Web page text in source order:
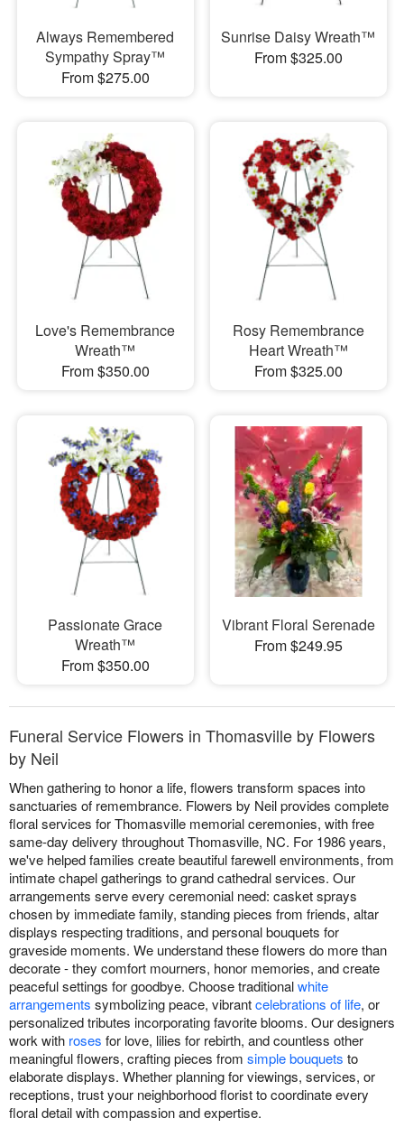
Always Remembered
Sympathy Spray™
From $275.00
Sunrise Daisy Wreath™
From $325.00
Love's Remembrance
Wreath™
From $350.00
Rosy Remembrance
Heart Wreath™
From $325.00
Passionate Grace
Wreath™
From $350.00
Vibrant Floral Serenade
From $249.95
Funeral Service Flowers in Thomasville by Flowers
by Neil
When gathering to honor a life, flowers transform spaces into
sanctuaries of remembrance. Flowers by Neil provides complete
floral services for Thomasville memorial ceremonies, with free
same-day delivery throughout Thomasville, NC. For 1986 years,
we've helped families create beautiful farewell environments, from
intimate chapel gatherings to grand cathedral services. Our
arrangements serve every ceremonial need: casket sprays
chosen by immediate family, standing pieces from friends, altar
displays respecting traditions, and personal bouquets for
graveside moments. We understand these flowers do more than
decorate - they comfort mourners, honor memories, and create
peaceful settings for goodbye. Choose traditionalwhite
arrangements symbolizing peace, vibrantcelebrations of life, or
personalized tributes incorporating favorite blooms. Our designers
work with roses for love, lilies for rebirth, and countless other
meaningful flowers, crafting pieces from simple bouquets to
elaborate displays. Whether planning for viewings, services, or
receptions, trust your neighborhood florist to coordinate every
floral detail with compassion and expertise.